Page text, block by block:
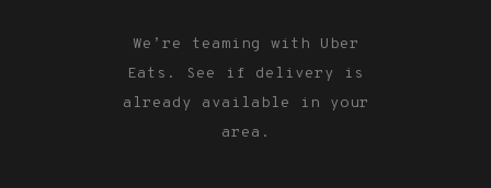
We’re teaming with Uber
Eats. See if delivery is
already available in your
area.